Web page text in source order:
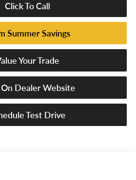
Click To Call
Summer Savings
Your Trade
Dealer Website
Test Drive